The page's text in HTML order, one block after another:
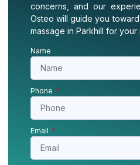
concerns, and our
Osteo will guide you
massage in Parkhill for your
Name
Phone
Email